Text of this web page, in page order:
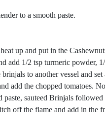
to a smooth paste.
up and put in the
add 1/2 tsp turmeric powder,
to another vessel and
add the chopped tomatoes.
sauteed Brinjals
off the flame and add in the